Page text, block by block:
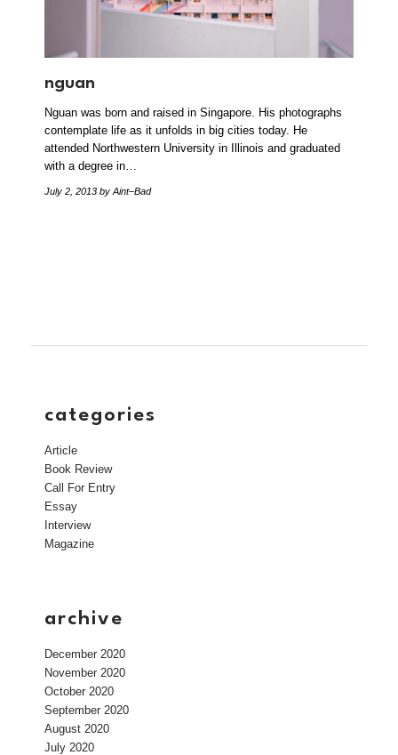
nguan
Nguan was born and raised in Singapore. His photographs
contemplate life as it unfolds in big cities today. He
attended Northwestern University in Illinois and graduated
with a degree in…
July 2, 2013 by Aint–Bad
categories
Article
Book Review
Call For Entry
Essay
Interview
Magazine
archive
December 2020
November 2020
October 2020
September 2020
August 2020
July 2020